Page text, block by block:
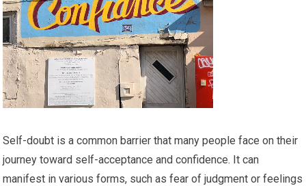
Self-doubt is a common barrier that many people face on their
journey toward self-acceptance and confidence. It can
manifest in various forms, such as fear of judgment or feelings